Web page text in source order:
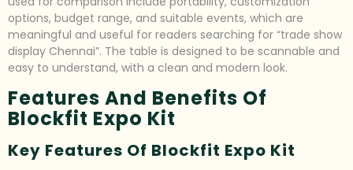
options, budget range, and suitable events, which are
meaningful and useful for readers searching for “trade show
display Chennai”. The table is designed to be scannable and
easy to understand, with a clean and modern look.
Features And Benefits Of
Blockfit Expo Kit
Key Features Of Blockfit Expo Kit